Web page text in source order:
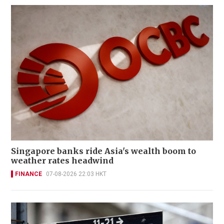
Singapore banks ride Asia's wealth boom to
weather rates headwind
FINANCE 07-08-2026 22:03 HKT